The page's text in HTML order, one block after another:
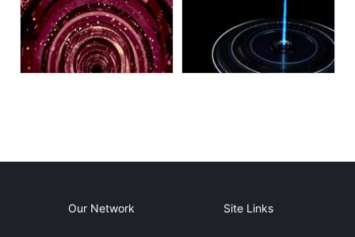
Our Network Site Links